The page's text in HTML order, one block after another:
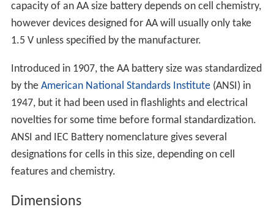
capacity of an AA size battery depends on cell chemistry,
however devices designed for AA will usually only take
1.5 V unless specified by the manufacturer.
Introduced in 1907, the AA battery size was standardized
by the American National Standards Institute(ANSI) in
1947, but it had been used in flashlights and electrical
novelties for some time before formal standardization.
ANSI and IEC Battery nomenclature gives several
designations for cells in this size, depending on cell
features and chemistry.
Dimensions